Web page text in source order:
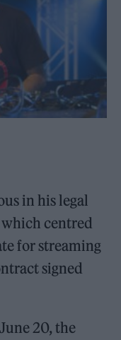
in his legal
which centred
for streaming
signed
20, the